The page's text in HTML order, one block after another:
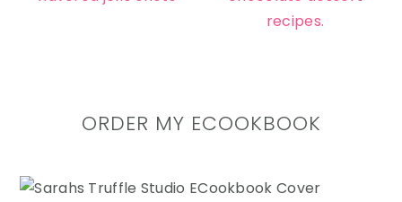
ORDER MY ECOOKBOOK